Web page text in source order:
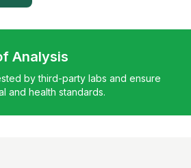
Analysis
by third-party labs and ensure
and health standards.